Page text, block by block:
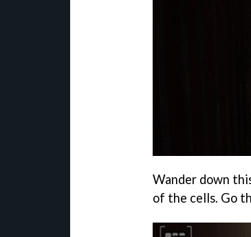
Wander down
of the cells. Go